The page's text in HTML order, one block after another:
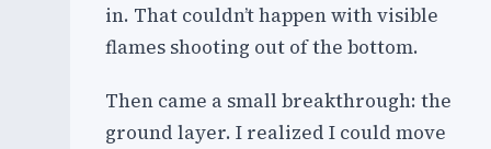
in. That couldn’t happen with visible
flames shooting out of the bottom.
Then came a small breakthrough: the
ground layer. I realized I could move